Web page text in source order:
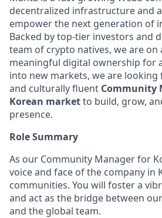
decentralized infrastructure and
empower the next generation of
Backed by top-tier investors and
team of crypto natives, we are on
meaningful digital ownership for
into new markets, we are looking
and culturally fluent Community
Korean marketto build, grow,
presence.
Role Summary
As our Community Manager for
voice and face of the company in
communities. You will foster a
and act as the bridge between
and the global team.